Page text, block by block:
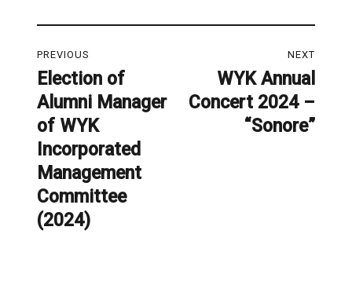
navigation
PREVIOUS
Previous
post:
Election of
Alumni Manager
of WYK
Incorporated
Management
Committee
(2024)
NEXT
post:
WYK Annual
Concert 2024 –
“Sonore”